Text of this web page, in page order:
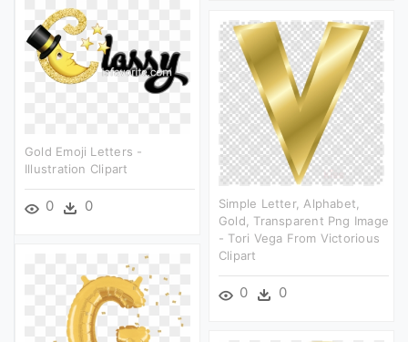
Gold Emoji Letters -
Illustration Clipart
0 0
Simple Letter, Alphabet,
Gold, Transparent Png Image
- Tori Vega From Victorious
Clipart
0 0